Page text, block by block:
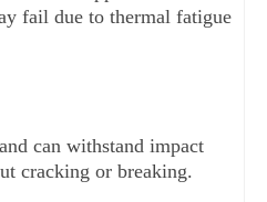
fail due to thermal fatigue
can withstand impact
cracking or breaking.